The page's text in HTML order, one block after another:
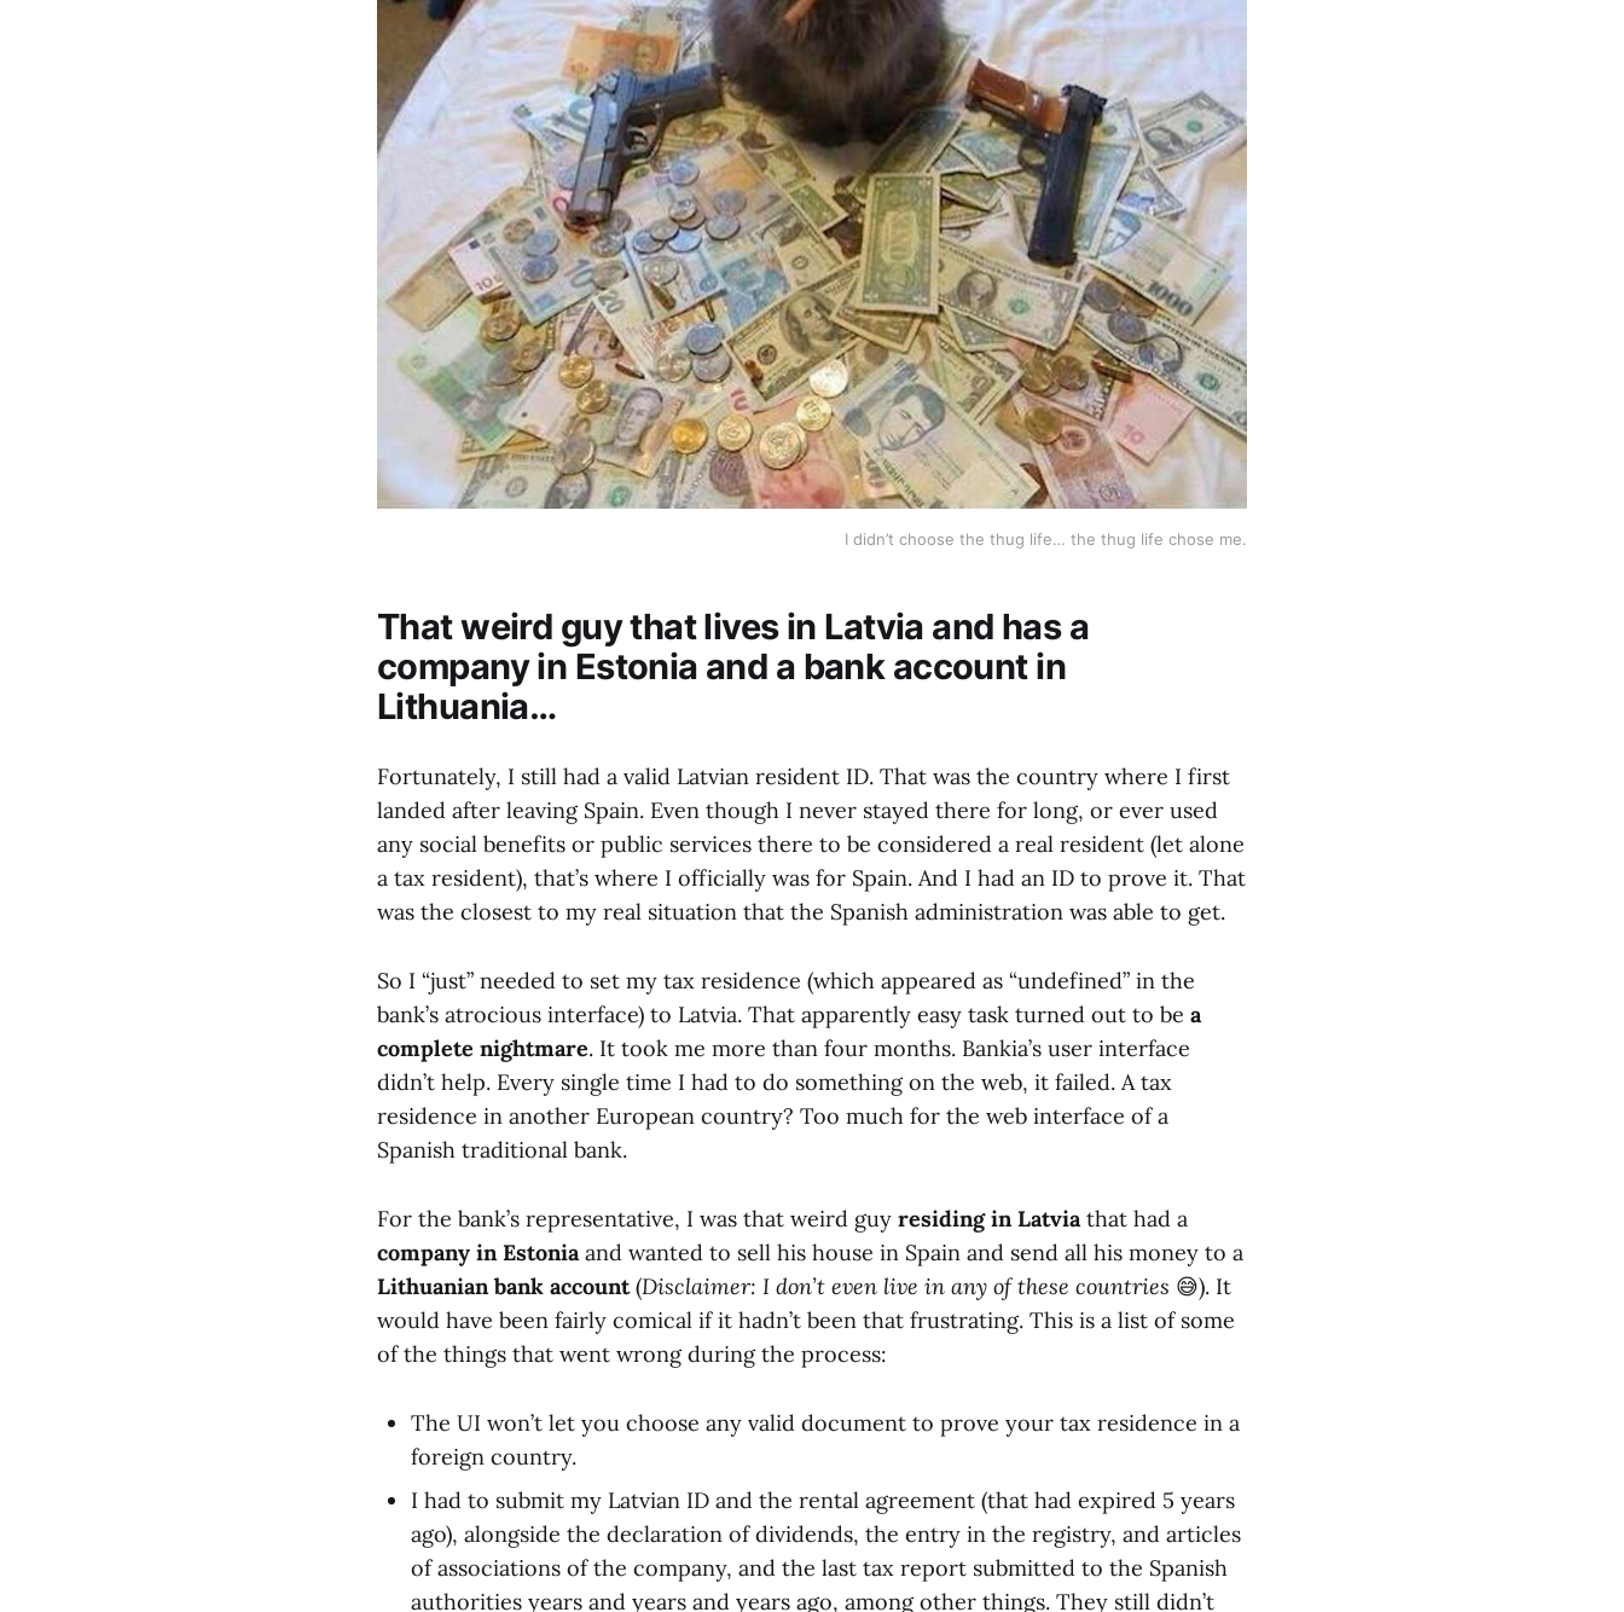
I didn’t choose the thug life… the thug life chose me.
That weird guy that lives in Latvia and has a
company in Estonia and a bank account in
Lithuania…
Fortunately, I still had a valid Latvian resident ID. That was the country where I first
landed after leaving Spain. Even though I never stayed there for long, or ever used
any social benefits or public services there to be considered a real resident (let alone
a tax resident), that’s where I officially was for Spain. And I had an ID to prove it. That
was the closest to my real situation that the Spanish administration was able to get.
So I “just” needed to set my tax residence (which appeared as “undefined” in the
bank’s atrocious interface) to Latvia. That apparently easy task turned out to be a
complete nightmare. It took me more than four months. Bankia’s user interface
didn’t help. Every single time I had to do something on the web, it failed. A tax
residence in another European country? Too much for the web interface of a
Spanish traditional bank.
For the bank’s representative, I was that weird guy residing in Latviathat had a
company in Estoniaand wanted to sell his house in Spain and send all his money to a
Lithuanian bank account(Disclaimer: I don’t even live in any of these countries 😅). It
would have been fairly comical if it hadn’t been that frustrating. This is a list of some
of the things that went wrong during the process:
The UI won’t let you choose any valid document to prove your tax residence in a
foreign country.
I had to submit my Latvian ID and the rental agreement (that had expired 5 years
ago), alongside the declaration of dividends, the entry in the registry, and articles
of associations of the company, and the last tax report submitted to the Spanish
authorities years and years and years ago, among other things. They still didn’t